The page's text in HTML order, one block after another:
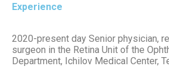
Experience
2020-present day Senior physician,
surgeon in the Retina Unit of the
Department, Ichilov Medical Center,